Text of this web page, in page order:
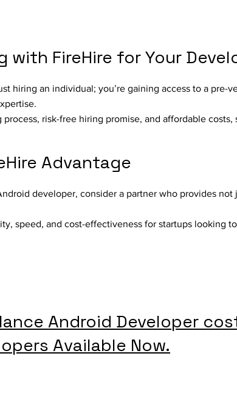
with FireHire for Your
hiring an individual; you’re gaining access to a pre-
risk-free hiring promise, and affordable costs,
Advantage
developer, consider a partner who provides not
speed, and cost-effectiveness for startups looking
Android Developer
Available Now.